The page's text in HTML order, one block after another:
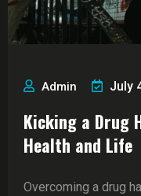
Admin July
Kicking a Drug
Health and Life
Overcoming a drug